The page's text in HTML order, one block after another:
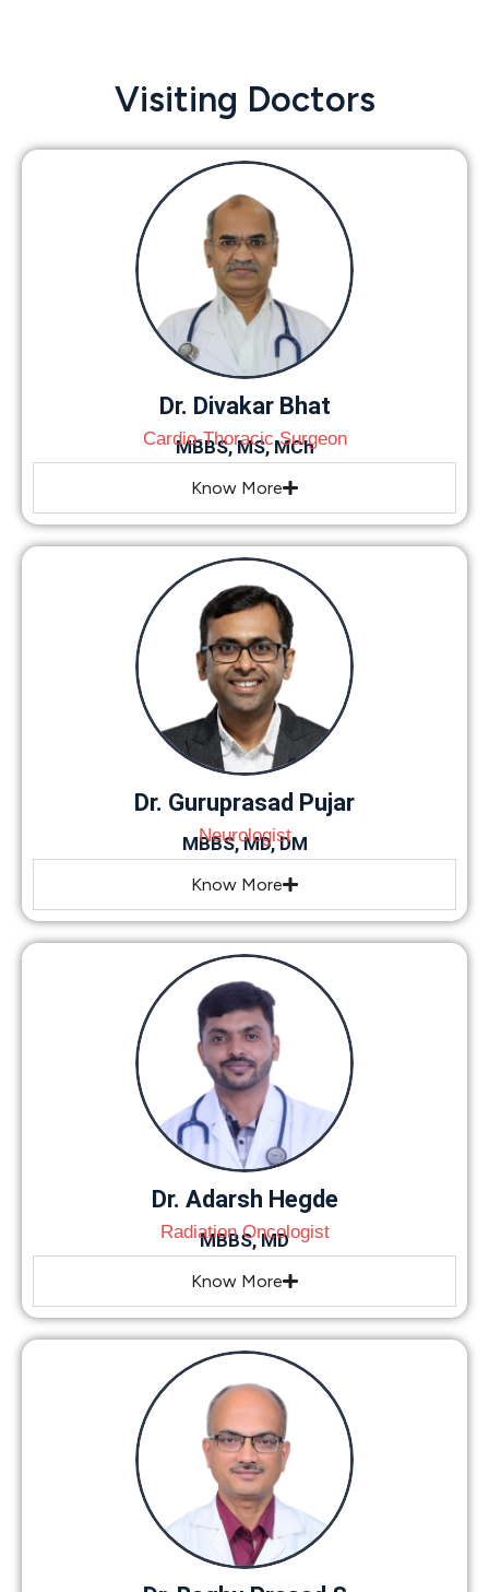
Visiting Doctors
Dr. Divakar Bhat
Cardio-Thoracic Surgeon
MBBS, MS, MCh
Know More
Dr. Guruprasad Pujar
Neurologist
MBBS, MD, DM
Know More
Dr. Adarsh Hegde
Radiation Oncologist
MBBS, MD
Know More